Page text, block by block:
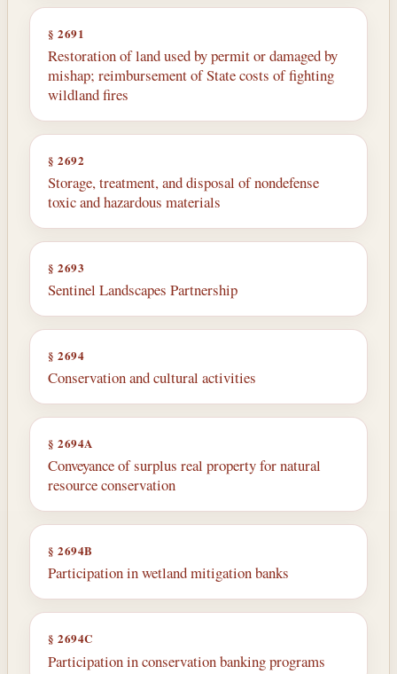
§ 2691
Restoration of land used by permit or damaged by
mishap; reimbursement of State costs of fighting
wildland fires
§ 2692
Storage, treatment, and disposal of nondefense
toxic and hazardous materials
§ 2693
Sentinel Landscapes Partnership
§ 2694
Conservation and cultural activities
§ 2694A
Conveyance of surplus real property for natural
resource conservation
§ 2694B
Participation in wetland mitigation banks
§ 2694C
Participation in conservation banking programs